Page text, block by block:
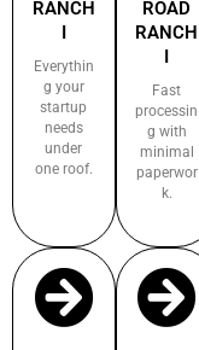
RANCH
I
Everythin
g your
startup
needs
under
one roof.
ROAD
RANCH
I
Fast
processin
g with
minimal
paperwor
k.